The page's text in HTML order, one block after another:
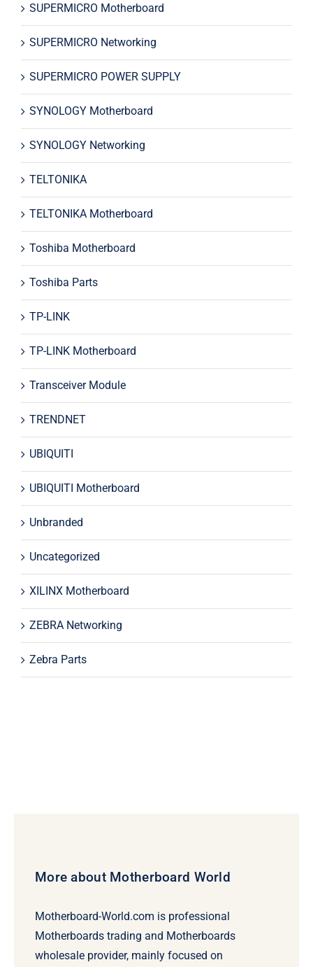
SUPERMICRO Motherboard
SUPERMICRO Networking
SUPERMICRO POWER SUPPLY
SYNOLOGY Motherboard
SYNOLOGY Networking
TELTONIKA
TELTONIKA Motherboard
Toshiba Motherboard
Toshiba Parts
TP-LINK
TP-LINK Motherboard
Transceiver Module
TRENDNET
UBIQUITI
UBIQUITI Motherboard
Unbranded
Uncategorized
XILINX Motherboard
ZEBRA Networking
Zebra Parts
More about Motherboard World
Motherboard-World.com is professional
Motherboards trading and Motherboards
wholesale provider, mainly focused on